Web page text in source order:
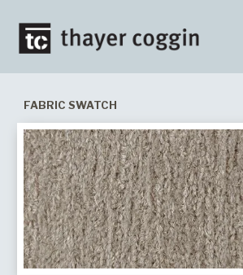
FABRIC SWATCH